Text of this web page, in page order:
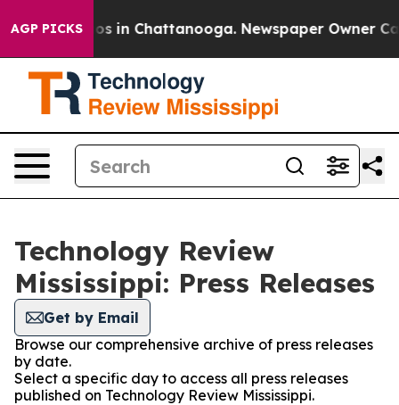
AGP PICKS
Chaos in Chattanooga. Newspaper Owner Calls
Technology Review
Mississippi: Press Releases
Get by Email
Browse our comprehensive archive of press releases
by date.
Select a specific day to access all press releases
published on Technology Review Mississippi.